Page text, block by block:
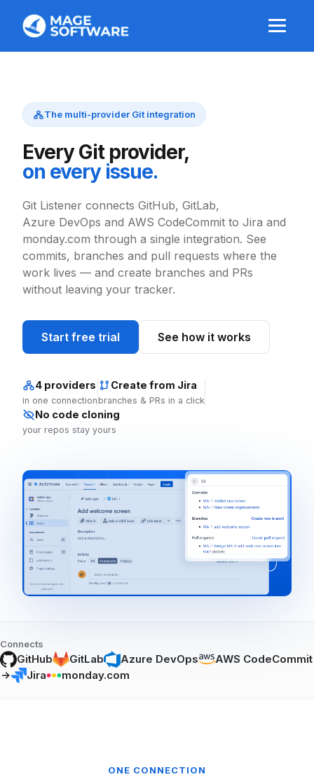
The multi-provider Git integration
Every Git provider,
on every issue.
Git Listener connects GitHub, GitLab,
Azure DevOps and AWS CodeCommit to Jira and
monday.com through a single integration. See
commits, branches and pull requests where the
work lives — and create branches and PRs
without leaving your tracker.
Start free trial See how it works
4 providers
in one connection
Create from Jira
branches & PRs in a click
No code cloning
your repos stay yours
Connects
GitHub GitLab Azure DevOps
AWS CodeCommit
Jira
monday.com
ONE CONNECTION